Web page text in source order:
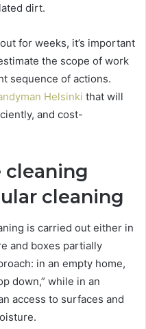
dirt.
for weeks, it’s important
the scope of work
sequence of actions.
Helsinki that will
and cost-
cleaning
cleaning
is carried out either in
and boxes partially
in an empty home,
down,” while in an
access to surfaces and